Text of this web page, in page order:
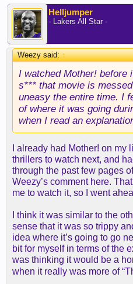
Helljumper
- Lakers All Star -
Weezy said:↑
I watched Mother! before
s*** that movie is
uneasy the entire time. I
of where it was going
when I read an
I already had Mother! on my
thrillers to watch next, and
through the past few pages
Weezy’s comment here.
me to watch it, so I went
I think it was similar to the
sense that it was so trippy
idea where it’s going to go
bit for myself in terms of the
was thinking it would be a
when it really was more of